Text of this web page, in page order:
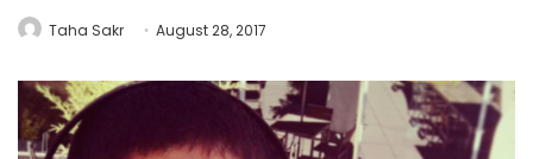
Taha Sakr August 28, 2017